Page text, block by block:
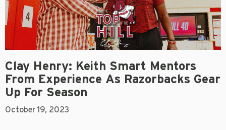
Clay Henry: Keith Smart Mentors
From Experience As Razorbacks Gear
Up For Season
October 19, 2023